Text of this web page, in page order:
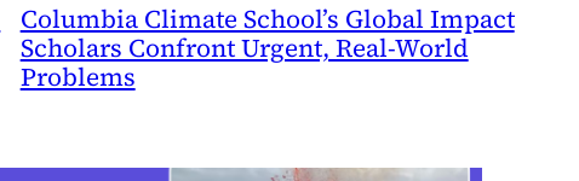
Columbia Climate School’s Global Impact
Scholars Confront Urgent, Real-World
Problems